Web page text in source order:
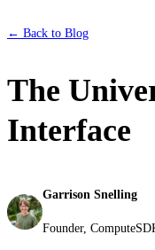
← Back to Blog
The
Interface
Garrison Snelling
Founder,